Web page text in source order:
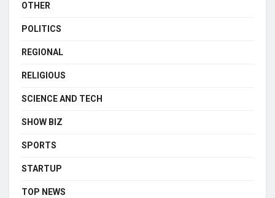
OTHER
POLITICS
REGIONAL
RELIGIOUS
SCIENCE AND TECH
SHOW BIZ
SPORTS
STARTUP
TOP NEWS